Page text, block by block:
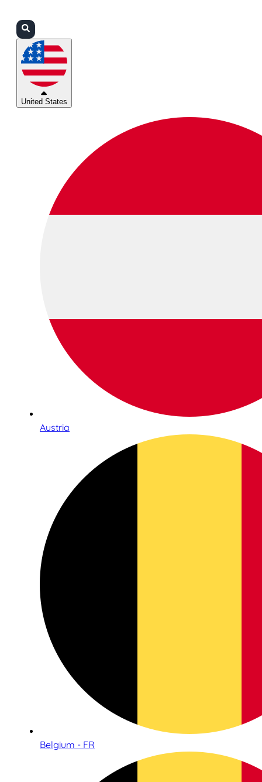
United States
Austria
Belgium - FR